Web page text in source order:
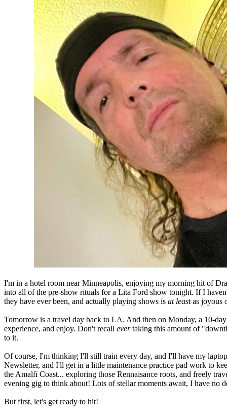
I'm in a hotel room near Minneapolis, enjoying my morning hit of
into all of the pre-show rituals for a Lita Ford show tonight. If I
they have ever been, and actually playing shows is at leastas joyous
Tomorrow is a travel day back to LA. And then on Monday, a 10-
experience, and enjoy. Don't recall evertaking this amount of
to it.
Of course, I'm thinking I'll still train every day, and I'll have my
Newsletter, and I'll get in a little maintenance practice pad work to
the Amalfi Coast... exploring those Rennaisance roots, and freely
evening gig to think about! Lots of stellar moments await, I have no
But first, let's get ready to hit!